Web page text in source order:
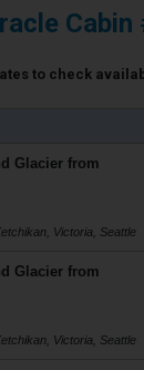
Cabin
to check
Glacier from
Victoria, Seattle
Glacier from
Victoria, Seattle